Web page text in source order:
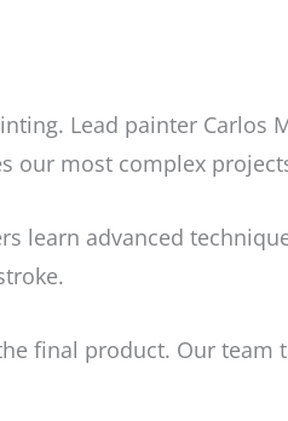
Lead painter Carlos
our most complex
learn advanced
final product. Our team